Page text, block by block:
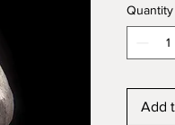
the
it will
Quantity
Add